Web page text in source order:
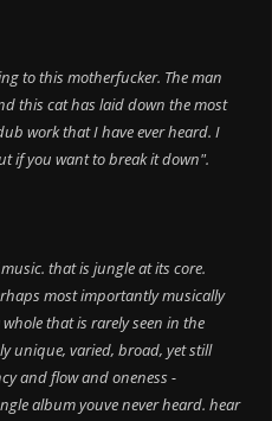
to this motherfucker. The man
this cat has laid down the most
work that I have ever heard. I
if you want to break it down".
that is jungle at its core.
most importantly musically
that is rarely seen in the
unique, varied, broad, yet still
and flow and oneness -
album youve never heard. hear